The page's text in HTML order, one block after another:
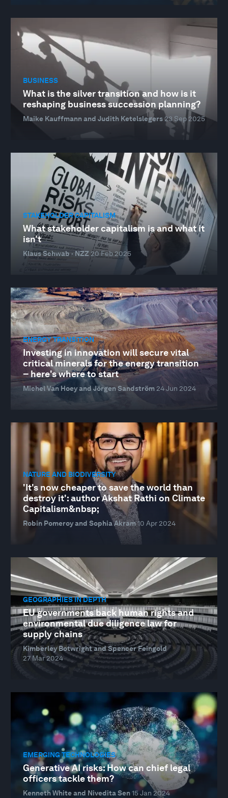
BUSINESS
What is the silver transition and how is it
reshaping business succession planning?
Maike Kauffmann and Judith Ketelslegers23 Sep 2025
STAKEHOLDER CAPITALISM
What stakeholder capitalism is and what it
isn’t
Klaus Schwab · NZZ 20 Feb 2025
ENERGY TRANSITION
Investing in innovation will secure vital
critical minerals for the energy transition
– here's where to start
Michel Van Hoey and Jörgen Sandström24 Jun 2024
NATURE AND BIODIVERSITY
'It's now cheaper to save the world than
destroy it': author Akshat Rathi on Climate
Capitalism&nbsp;
Robin Pomeroy and Sophia Akram10 Apr 2024
GEOGRAPHIES IN DEPTH
EU governments back human rights and
environmental due diligence law for
supply chains
Kimberley Botwright and Spencer Feingold
27 Mar 2024
EMERGING TECHNOLOGIES
Generative AI risks: How can chief legal
officers tackle them?
Kenneth White and Nivedita Sen15 Jan 2024